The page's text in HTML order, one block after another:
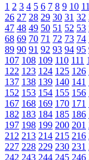
1 2 3 4 5 6 7 8 9 10 11
26 27 28 29 30 31 32
47 48 49 50 51 52 53
68 69 70 71 72 73 74
89 90 91 92 93 94 95
107 108 109 110 111
122 123 124 125 126
137 138 139 140 141
152 153 154 155 156
167 168 169 170 171
182 183 184 185 186
197 198 199 200 201
212 213 214 215 216
227 228 229 230 231
242 243 244 245 246